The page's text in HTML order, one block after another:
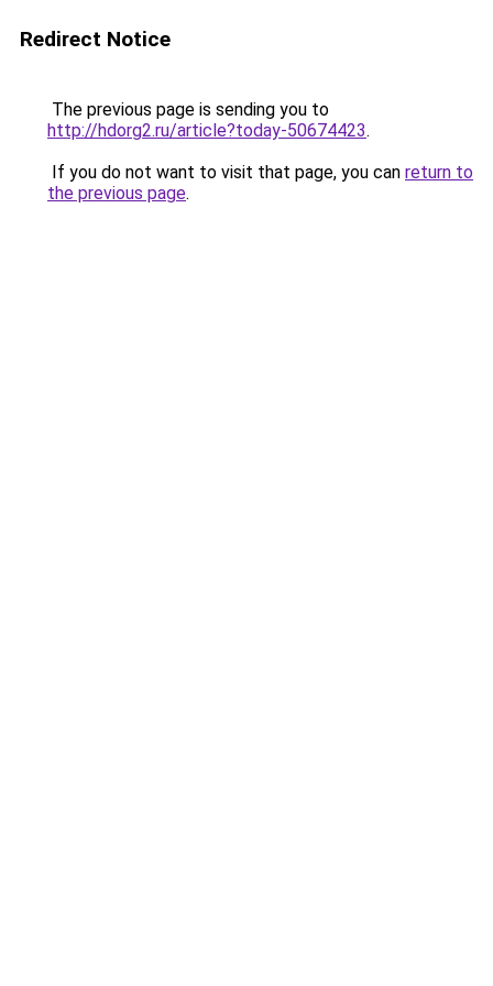
Redirect Notice
The previous page is sending you to
http://hdorg2.ru/article?today-50674423.
If you do not want to visit that page, you can return to
the previous page.